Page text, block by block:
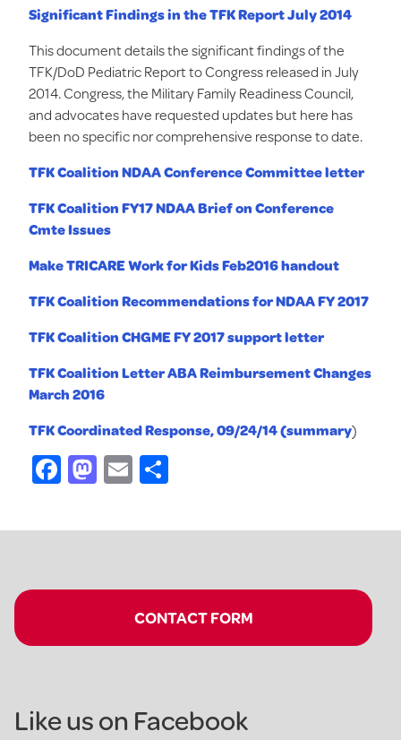
Significant Findings in the TFK Report July 2014
This document details the significant findings of the
TFK/DoD Pediatric Report to Congress released in July
2014. Congress, the Military Family Readiness Council,
and advocates have requested updates but here has
been no specific nor comprehensive response to date.
TFK Coalition NDAA Conference Committee letter
TFK Coalition FY17 NDAA Brief on Conference
Cmte Issues
Make TRICARE Work for Kids Feb2016 handout
TFK Coalition Recommendations for NDAA FY 2017
TFK Coalition CHGME FY 2017 support letter
TFK Coalition Letter ABA Reimbursement Changes
March 2016
TFK Coordinated Response, 09/24/14 (summary)
Facebook
Mastodon
Email
CONTACT FORM
Like us on Facebook